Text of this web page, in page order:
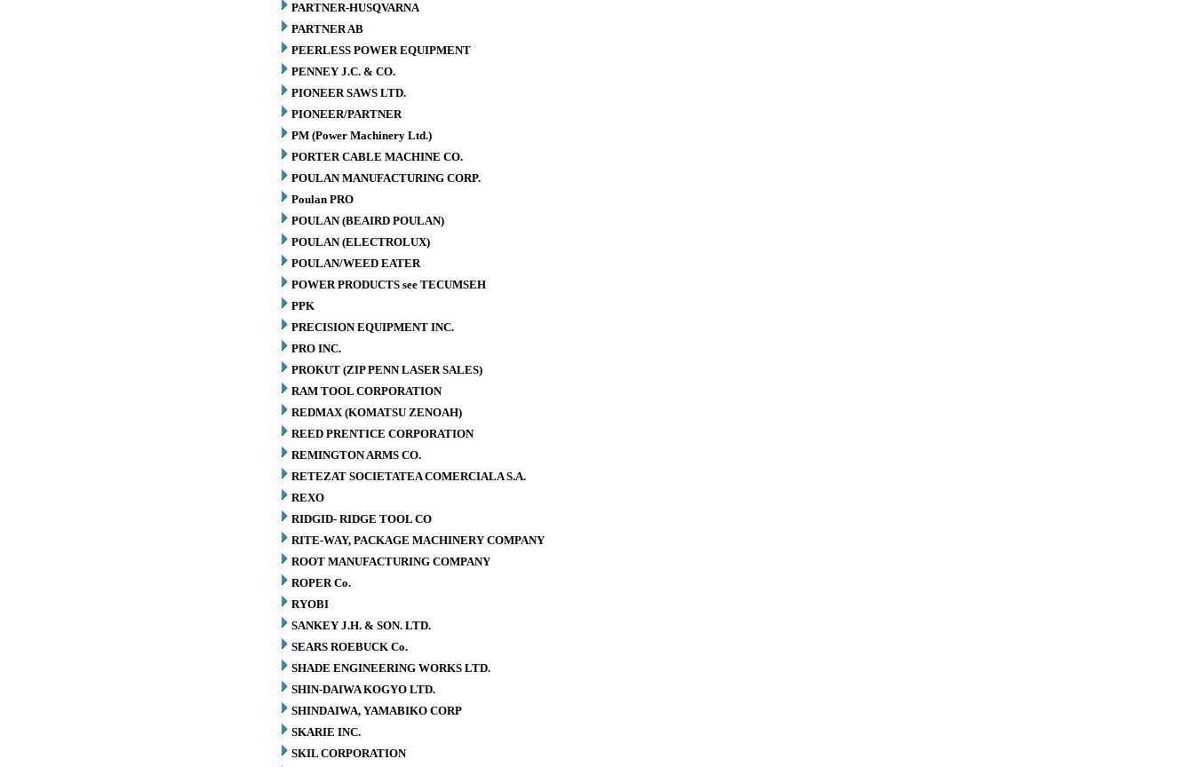
PARTNER-HUSQVARNA
PARTNER AB
PEERLESS POWER EQUIPMENT
PENNEY J.C. & CO.
PIONEER SAWS LTD.
PIONEER/PARTNER
PM (Power Machinery Ltd.)
PORTER CABLE MACHINE CO.
POULAN MANUFACTURING CORP.
Poulan PRO
POULAN (BEAIRD POULAN)
POULAN (ELECTROLUX)
POULAN/WEED EATER
POWER PRODUCTS see TECUMSEH
PPK
PRECISION EQUIPMENT INC.
PRO INC.
PROKUT (ZIP PENN LASER SALES)
RAM TOOL CORPORATION
REDMAX (KOMATSU ZENOAH)
REED PRENTICE CORPORATION
REMINGTON ARMS CO.
RETEZAT SOCIETATEA COMERCIALA S.A.
REXO
RIDGID- RIDGE TOOL CO
RITE-WAY, PACKAGE MACHINERY COMPANY
ROOT MANUFACTURING COMPANY
ROPER Co.
RYOBI
SANKEY J.H. & SON. LTD.
SEARS ROEBUCK Co.
SHADE ENGINEERING WORKS LTD.
SHIN-DAIWA KOGYO LTD.
SHINDAIWA, YAMABIKO CORP
SKARIE INC.
SKIL CORPORATION